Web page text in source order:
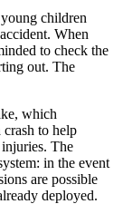
children
When
to check the
out. The
which
crash to help
The
in the event
are possible
deployed.